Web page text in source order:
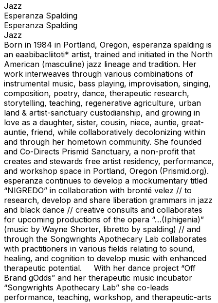
Jazz
Esperanza Spalding
Esperanza Spalding
Jazz
Born in 1984 in Portland, Oregon, esperanza spalding is
an eaabibacliitoti* artist, trained and initiated in the North
American (masculine) jazz lineage and tradition. Her
work interweaves through various combinations of
instrumental music, bass playing, improvisation, singing,
composition, poetry, dance, therapeutic research,
storytelling, teaching, regenerative agriculture, urban
land & artist-sanctuary custodianship, and growing in
love as a daughter, sister, cousin, niece, auntie, great-
auntie, friend, while collaboratively decolonizing within
and through her hometown community. She founded
and Co-Directs Prismid Sanctuary, a non-profit that
creates and stewards free artist residency, performance,
and workshop space in Portland, Oregon (Prismid.org).
esperanza continues to develop a mockumentary titled
“NIGREDO” in collaboration with brontë velez // to
research, develop and share liberation grammars in jazz
and black dance // creative consults and collaborates
for upcoming productions of the opera “…(Iphigenia)”
(music by Wayne Shorter, libretto by spalding) // and
through the Songwrights Apothecary Lab collaborates
with practitioners in various fields relating to sound,
healing, and cognition to develop music with enhanced
therapeutic potential. With her dance project “Off
Brand gOdds” and her therapeutic music incubator
“Songwrights Apothecary Lab” she co-leads
performance, teaching, workshop, and therapeutic-arts